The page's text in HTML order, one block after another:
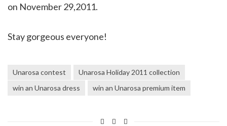
on November 29,2011.
Stay gorgeous everyone!
Unarosa contest
Unarosa Holiday 2011 collection
win an Unarosa dress
win an Unarosa premium item